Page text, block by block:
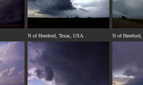
N of Hereford, Texas, USA N of Hereford,